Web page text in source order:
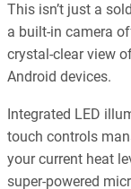
This isn’t just a
a built-in camera
crystal-clear view
Android devices.
Integrated LED
touch controls
your current heat
super-powered